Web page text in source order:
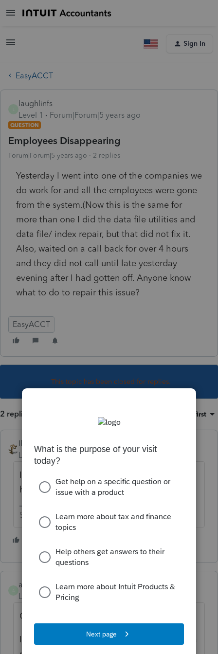
Sign In
EasyACCT
laughlinfs
Level 1
Forum|Forum|5 years ago
QUESTION
Employees Disappearing
Forum|Forum|5 years ago 2 replies
Yesterday I went into one of the companies we
do work for and all the employees were gone
from the system.(Now this is the same for
more than one I did the data file utilities and
data file/ index repair, but that did not fix it.
Also, waited on a call back for over 4 hours
and they did not call until late yesterday
evening after I had gotten off. Anyone know
what to do to repair this issue?
EasyACCT
This topic has been closed for replies.
2 replies Oldest first
IRonMaN
Level 15
Forum|Forum|5 years ago
I don't but maybe our new EasyAcct super
hero@amelendez will.
Slava Ukraini!
amelendez
Level 5
Forum|Forum|5 years ago
Good Morning laughlinfs,
I would also recommend that we start with a